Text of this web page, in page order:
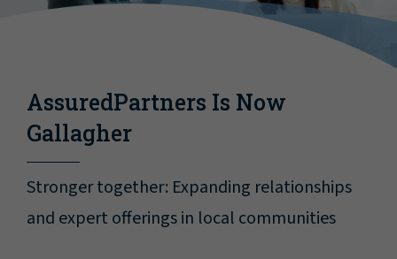
AssuredPartners Is Now
Gallagher
Stronger together: Expanding relationships
and expert offerings in local communities